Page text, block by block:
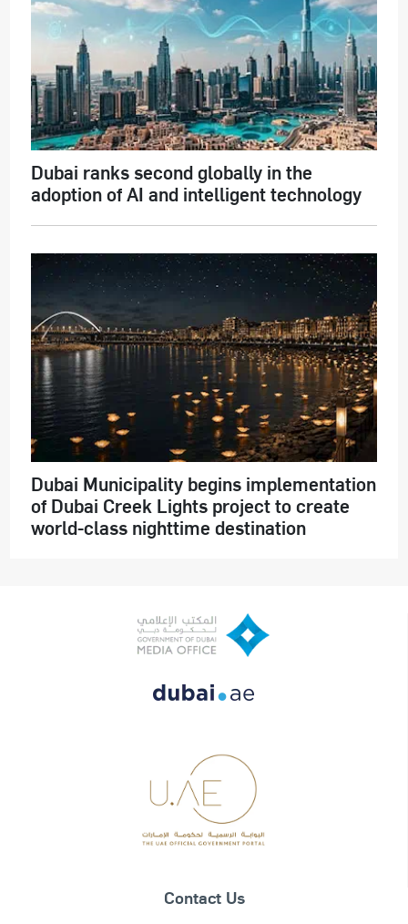
Dubai ranks second globally in the
adoption of AI and intelligent technology
Dubai Municipality begins implementation
of Dubai Creek Lights project to create
world-class nighttime destination
Contact Us